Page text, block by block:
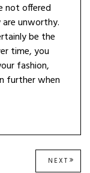
not offered
unworthy.
be the
time, you
fashion,
further when
NEXT NEXT
POST: